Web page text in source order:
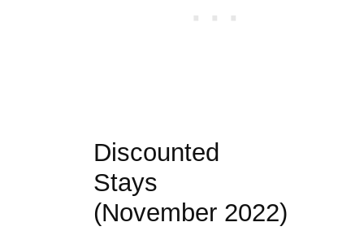
Discounted
Stays
(November 2022)